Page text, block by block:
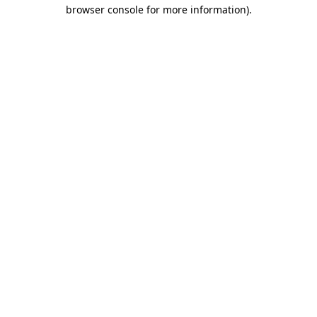
browser console for more information).